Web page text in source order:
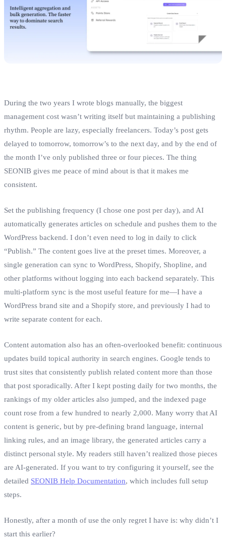
During the two years I wrote blogs manually, the biggest
management cost wasn’t writing itself but maintaining a publishing
rhythm. People are lazy, especially freelancers. Today’s post gets
delayed to tomorrow, tomorrow’s to the next day, and by the end of
the month I’ve only published three or four pieces. The thing
SEONIB gives me peace of mind about is that it makes me
consistent.
Set the publishing frequency (I chose one post per day), and AI
automatically generates articles on schedule and pushes them to the
WordPress backend. I don’t even need to log in daily to click
“Publish.” The content goes live at the preset times. Moreover, a
single generation can sync to WordPress, Shopify, Shopline, and
other platforms without logging into each backend separately. This
multi‑platform sync is the most useful feature for me—I have a
WordPress brand site and a Shopify store, and previously I had to
write separate content for each.
Content automation also has an often‑overlooked benefit: continuous
updates build topical authority in search engines. Google tends to
trust sites that consistently publish related content more than those
that post sporadically. After I kept posting daily for two months, the
rankings of my older articles also jumped, and the indexed page
count rose from a few hundred to nearly 2,000. Many worry that AI
content is generic, but by pre‑defining brand language, internal
linking rules, and an image library, the generated articles carry a
distinct personal style. My readers still haven’t realized those pieces
are AI‑generated. If you want to try configuring it yourself, see the
detailed SEONIB Help Documentation, which includes full setup
steps.
Honestly, after a month of use the only regret I have is: why didn’t I
start this earlier?